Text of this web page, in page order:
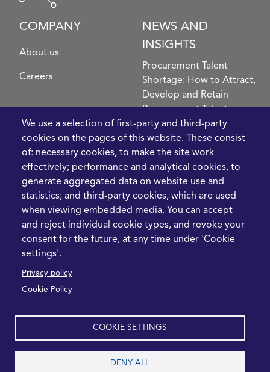
COMPANY
About us
Careers
We use a selection of first-party and third-party
cookies on the pages of this website. These consist
of: necessary cookies, to make the site work
effectively; performance and analytical cookies, to
generate aggregated data on website use and
statistics; and third-party cookies, which are used
when viewing embedded media. You can accept
and reject individual cookie types, and revoke your
consent for the future, at any time under 'Cookie
settings'.
Privacy policy
Cookie Policy
COOKIE SETTINGS
DENY ALL
NEWS AND
INSIGHTS
Procurement Talent
Shortage: How to Attract,
Develop and Retain
Procurement Talent
FIve Questions to Help
Prioritise Procurement
Transformation
What the Strait of
Hormuz Disruption
Means for Procurement
Teams in 2026
LEGAL
Privacy Policy
CONTACT
Bordon, GU35 0QW, UK